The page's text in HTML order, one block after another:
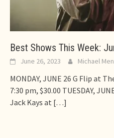
Best Shows This Week:
June 26, 2023 Michael
MONDAY, JUNE 26 G Flip at
7:30 pm, $30.00 TUESDAY,
Jack Kays at […]